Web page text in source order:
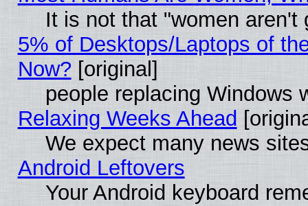
It is not that "women aren't
5% of Desktops/Laptops of
Now? [original]
people replacing Windows
Relaxing Weeks Ahead
We expect many news
Android Leftovers
Your Android keyboard